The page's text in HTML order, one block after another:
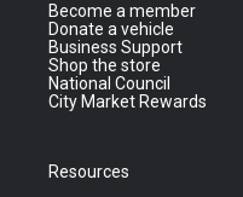
Become a member
Donate a vehicle
Business Support
Shop the store
National Council
City Market Rewards
Resources